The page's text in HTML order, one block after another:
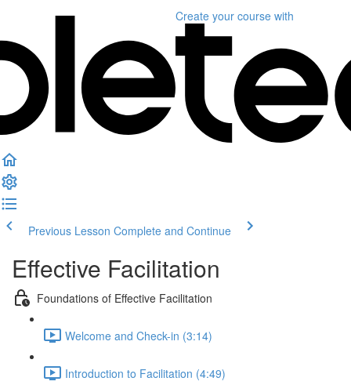
Create your course with
Previous Lesson Complete and Continue
Effective Facilitation
Foundations of Effective Facilitation
Welcome and Check-in (3:14)
Introduction to Facilitation (4:49)